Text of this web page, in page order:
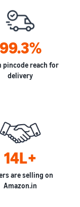
99.3%
pincode reach for
delivery
14L+
are selling on
Amazon.in